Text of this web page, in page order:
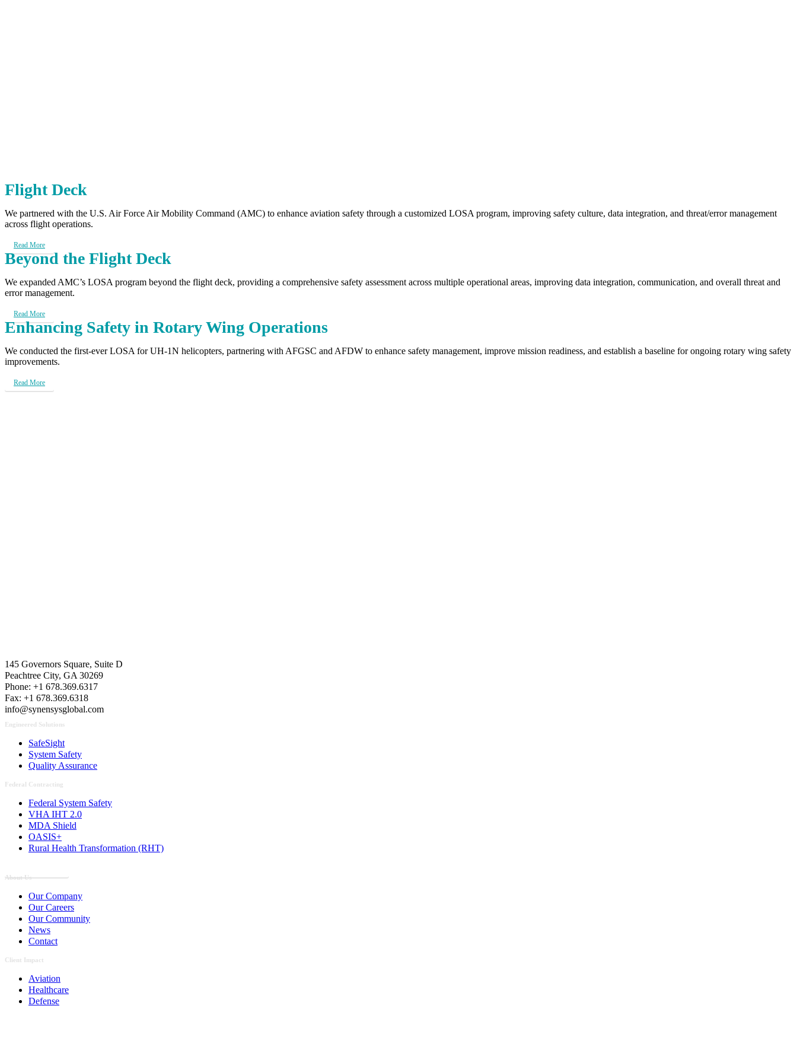
Flight Deck
We partnered with the U.S. Air Force Air Mobility Command (AMC) to enhance aviation safety through a customized LOSA program, improving safety culture, data integration, and threat/error management
across flight operations.
Read More
Beyond the Flight Deck
We expanded AMC’s LOSA program beyond the flight deck, providing a comprehensive safety assessment across multiple operational areas, improving data integration, communication, and overall threat and
error management.
Read More
Enhancing Safety in Rotary Wing Operations
We conducted the first-ever LOSA for UH-1N helicopters, partnering with AFGSC and AFDW to enhance safety management, improve mission readiness, and establish a baseline for ongoing rotary wing safety
improvements.
Read More
145 Governors Square, Suite D
Peachtree City, GA 30269
Phone: +1 678.369.6317
Fax: +1 678.369.6318
info@synensysglobal.com
Engineered Solutions
SafeSight
System Safety
Quality Assurance
Federal Contracting
Federal System Safety
VHA IHT 2.0
MDA Shield
OASIS+
Rural Health Transformation (RHT)
About Us
Our Company
Our Careers
Our Community
News
Contact
Client Impact
Aviation
Healthcare
Defense